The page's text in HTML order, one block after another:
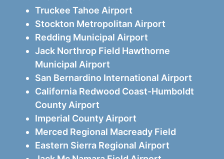
Truckee Tahoe Airport
Stockton Metropolitan Airport
Redding Municipal Airport
Jack Northrop Field Hawthorne
Municipal Airport
San Bernardino International Airport
California Redwood Coast-Humboldt
County Airport
Imperial County Airport
Merced Regional Macready Field
Eastern Sierra Regional Airport